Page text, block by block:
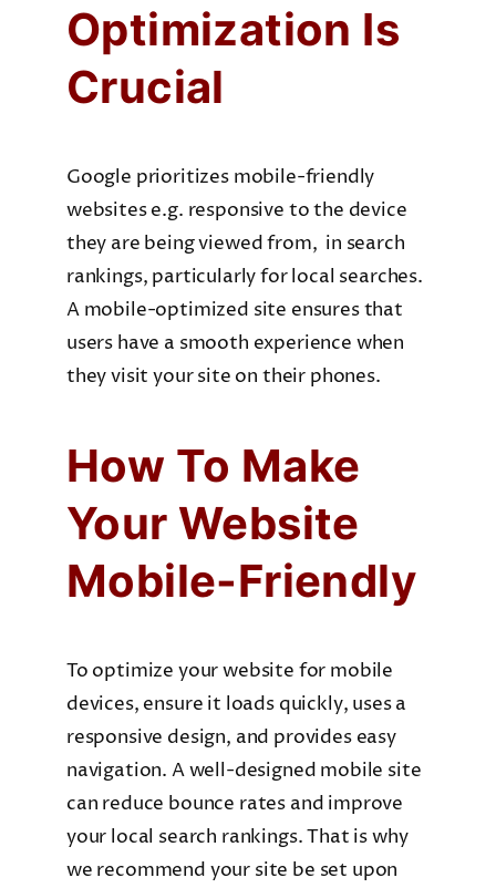
Optimization Is
Crucial
Google prioritizes mobile-friendly
websites e.g. responsive to the device
they are being viewed from, in search
rankings, particularly for local searches.
A mobile-optimized site ensures that
users have a smooth experience when
they visit your site on their phones.
How To Make
Your Website
Mobile-Friendly
To optimize your website for mobile
devices, ensure it loads quickly, uses a
responsive design, and provides easy
navigation. A well-designed mobile site
can reduce bounce rates and improve
your local search rankings. That is why
we recommend your site be set upon